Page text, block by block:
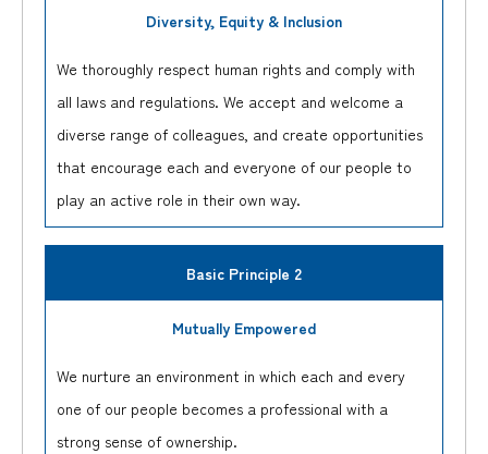
Diversity, Equity & Inclusion
We thoroughly respect human rights and comply with
all laws and regulations. We accept and welcome a
diverse range of colleagues, and create opportunities
that encourage each and everyone of our people to
play an active role in their own way.
Basic Principle 2
Mutually Empowered
We nurture an environment in which each and every
one of our people becomes a professional with a
strong sense of ownership.